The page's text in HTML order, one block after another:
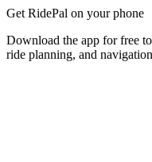
Get RidePal on your phone
Download the app for free
ride planning, and